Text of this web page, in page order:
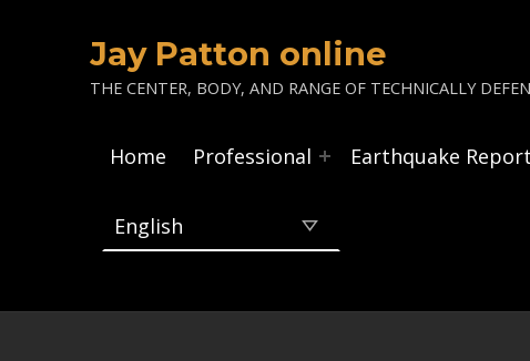
Jay Patton online
THE CENTER, BODY, AND RANGE OF TECHNICALLY
Home Professional Earthquake